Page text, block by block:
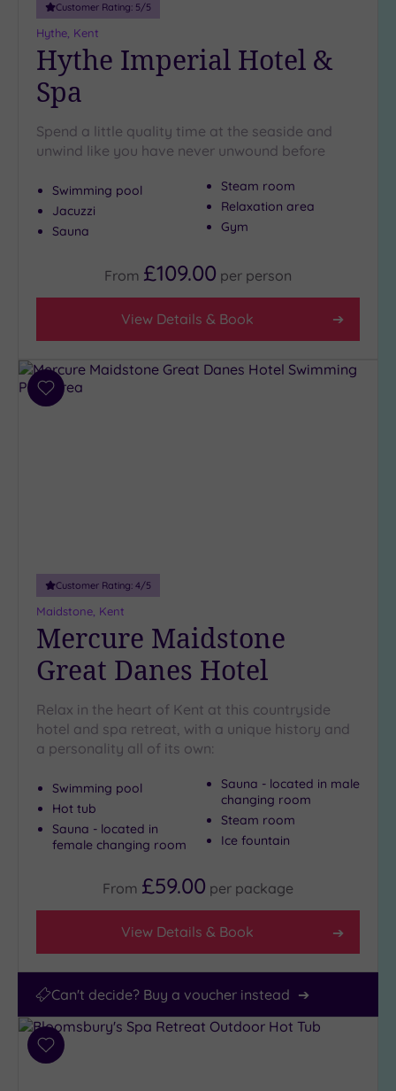
(1)
Country
(2)
City-
(5)
Coastal
Distance
25
Miles
Customer Rating: 5/5
Hythe, Kent
Hythe Imperial Hotel &
Spa
Spend a little quality time at the seaside and
unwind like you have never unwound before
Swimming pool
Jacuzzi
Sauna
Steam room
Relaxation area
Gym
From £109.00 per person
View Details & Book
Add
Customer Rating: 4/5
Maidstone, Kent
Mercure Maidstone
Great Danes Hotel
Relax in the heart of Kent at this countryside
hotel and spa retreat, with a unique history and
a personality all of its own:
Swimming pool
Hot tub
Sauna - located in
female changing room
Sauna - located in male
changing room
Steam room
Ice fountain
From £59.00 per package
View Details & Book
Can't decide? Buy a voucher instead
Add